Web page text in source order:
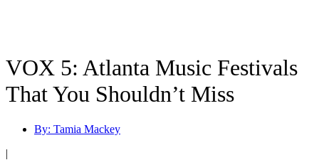
VOX 5: Atlanta Music Festivals
That You Shouldn’t Miss
By: Tamia Mackey
|